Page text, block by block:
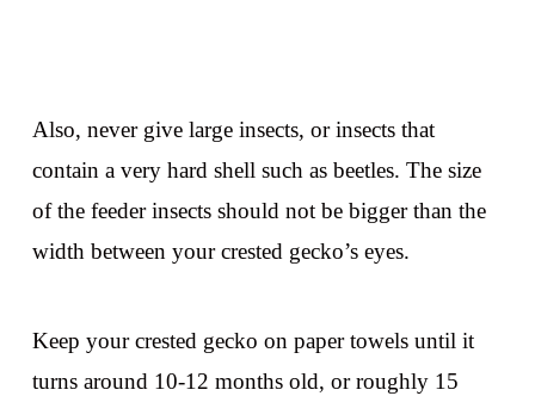
Also, never give large insects, or insects that
contain a very hard shell such as beetles. The size
of the feeder insects should not be bigger than the
width between your crested gecko’s eyes.
Keep your crested gecko on paper towels until it
turns around 10-12 months old, or roughly 15